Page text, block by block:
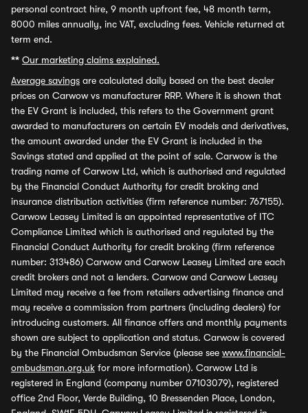
personal contract hire, 9 month upfront fee, 48 month term,
8000 miles annually, inc VAT, excluding fees. Vehicle returned at
term end.
** Our marketing claims explained.
Average savings are calculated daily based on the best dealer
prices on Carwow vs manufacturer RRP. Where it is shown that
the EV Grant is included, this refers to the Government grant
awarded to manufacturers on certain EV models and derivatives,
the amount awarded under the EV Grant is included in the
Savings stated and applied at the point of sale. Carwow is the
trading name of Carwow Ltd, which is authorised and regulated
by the Financial Conduct Authority for credit broking and
insurance distribution activities (firm reference number: 767155).
Carwow Leasey Limited is an appointed representative of ITC
Compliance Limited which is authorised and regulated by the
Financial Conduct Authority for credit broking (firm reference
number: 313486) Carwow and Carwow Leasey Limited are each
credit brokers and not a lenders. Carwow and Carwow Leasey
Limited may receive a fee from retailers advertising finance and
may receive a commission from partners (including dealers) for
introducing customers. All finance offers and monthly payments
shown are subject to application and status. Carwow is covered
by the Financial Ombudsman Service (please see www.financial-
ombudsman.org.uk for more information). Carwow Ltd is
registered in England (company number 07103079), registered
office 2nd Floor, Verde Building, 10 Bressenden Place, London,